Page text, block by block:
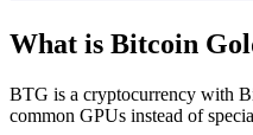
What is Bitcoin
BTG is a cryptocurrency with
common GPUs instead of